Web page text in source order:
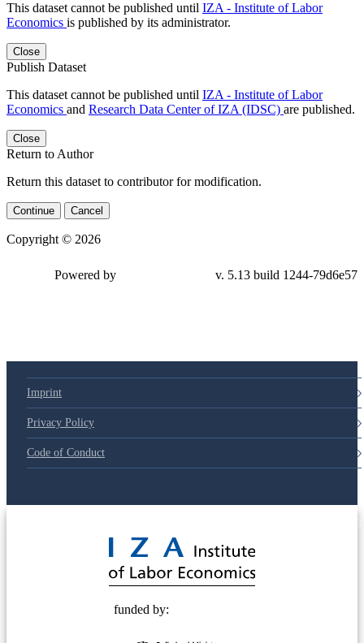
This dataset cannot be published until IZA - Institute of Labor
Economics is published by its administrator.
Close
Publish Dataset
This dataset cannot be published until IZA - Institute of Labor
Economics and Research Data Center of IZA (IDSC) are published.
Close
Return to Author
Return this dataset to contributor for modification.
Continue Cancel
Copyright © 2026
Powered by v. 5.13 build 1244-79d6e57
Imprint
Privacy Policy
Code of Conduct
funded by: